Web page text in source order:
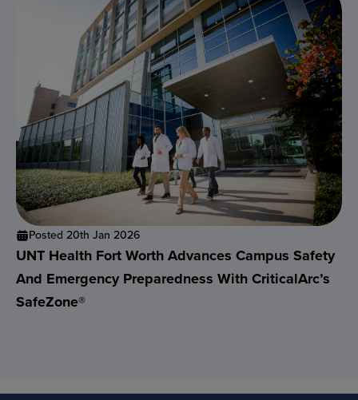
Posted 20th Jan 2026
UNT Health Fort Worth Advances Campus Safety
And Emergency Preparedness With CriticalArc’s
SafeZone®